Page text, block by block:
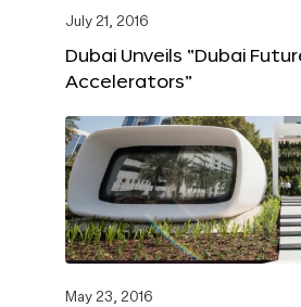
July 21, 2016
Dubai Unveils “Dubai
Accelerators”
May 23, 2016